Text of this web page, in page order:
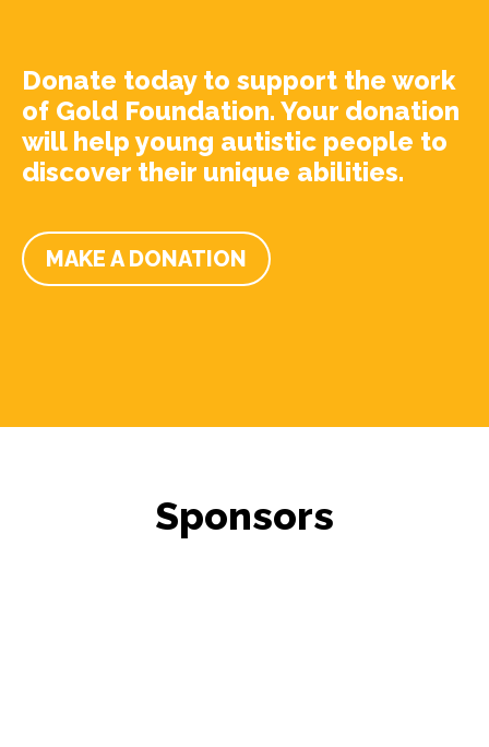
Donate today to support the work
of Gold Foundation. Your donation
will help young autistic people to
discover their unique abilities.
MAKE A DONATION
Sponsors